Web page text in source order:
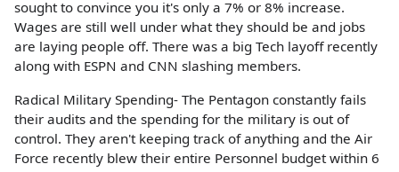
sought to convince you it's only a 7% or 8% increase.
Wages are still well under what they should be and jobs
are laying people off. There was a big Tech layoff recently
along with ESPN and CNN slashing members.
Radical Military Spending- The Pentagon constantly fails
their audits and the spending for the military is out of
control. They aren't keeping track of anything and the Air
Force recently blew their entire Personnel budget within 6